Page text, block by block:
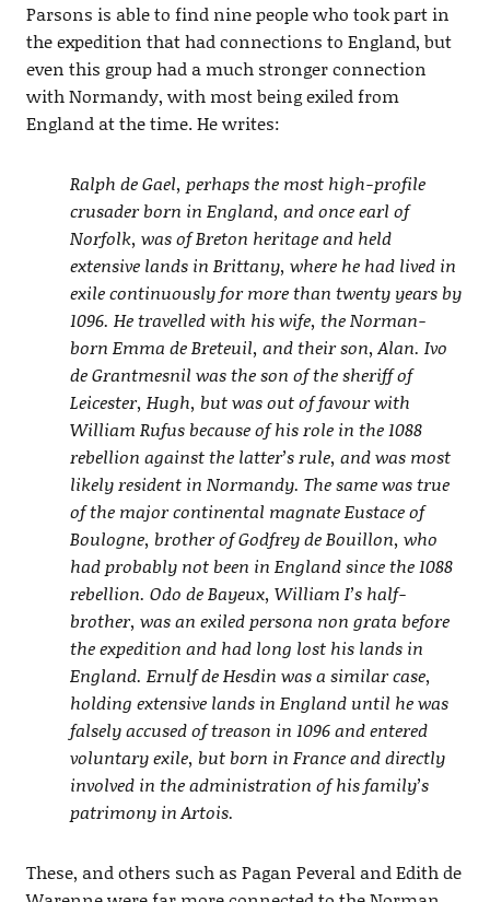
Parsons is able to find nine people who took part in
the expedition that had connections to England, but
even this group had a much stronger connection
with Normandy, with most being exiled from
England at the time. He writes:
Ralph de Gael, perhaps the most high-profile
crusader born in England, and once earl of
Norfolk, was of Breton heritage and held
extensive lands in Brittany, where he had lived in
exile continuously for more than twenty years by
1096. He travelled with his wife, the Norman-
born Emma de Breteuil, and their son, Alan. Ivo
de Grantmesnil was the son of the sheriff of
Leicester, Hugh, but was out of favour with
William Rufus because of his role in the 1088
rebellion against the latter’s rule, and was most
likely resident in Normandy. The same was true
of the major continental magnate Eustace of
Boulogne, brother of Godfrey de Bouillon, who
had probably not been in England since the 1088
rebellion. Odo de Bayeux, William I’s half-
brother, was an exiled persona non grata before
the expedition and had long lost his lands in
England. Ernulf de Hesdin was a similar case,
holding extensive lands in England until he was
falsely accused of treason in 1096 and entered
voluntary exile, but born in France and directly
involved in the administration of his family’s
patrimony in Artois.
These, and others such as Pagan Peveral and Edith de